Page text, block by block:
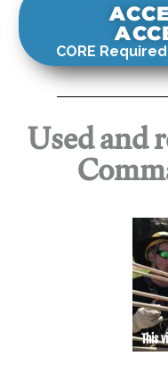
CORE
Used and
This